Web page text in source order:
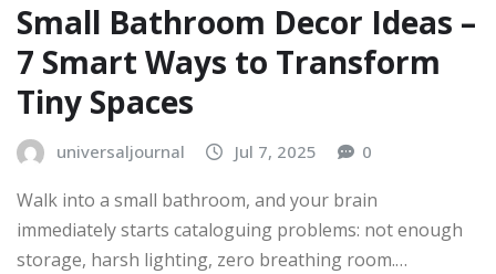
Small Bathroom Decor Ideas –
7 Smart Ways to Transform
Tiny Spaces
universaljournal Jul 7, 2025 0
Walk into a small bathroom, and your brain
immediately starts cataloguing problems: not enough
storage, harsh lighting, zero breathing room.…